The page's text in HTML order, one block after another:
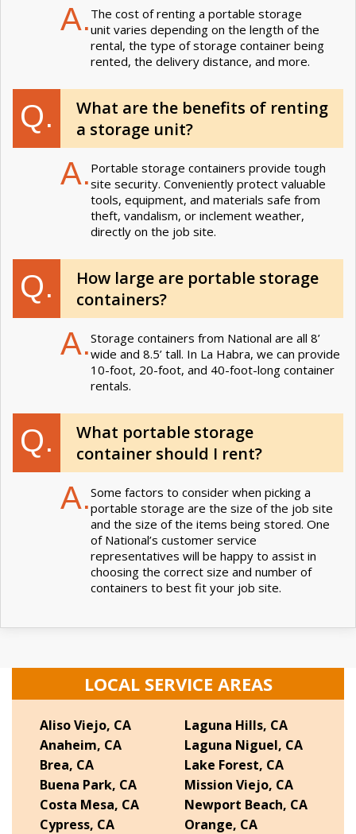
A. The cost of renting a portable storage
unit varies depending on the length of the
rental, the type of storage container being
rented, the delivery distance, and more.
Q.
What are the benefits of renting
a storage unit?
A. Portable storage containers provide tough
site security. Conveniently protect valuable
tools, equipment, and materials safe from
theft, vandalism, or inclement weather,
directly on the job site.
Q.
How large are portable storage
containers?
A.Storage containers from National are all 8’
wide and 8.5’ tall. In La Habra, we can provide
10-foot, 20-foot, and 40-foot-long container
rentals.
Q.
What portable storage
container should I rent?
A.Some factors to consider when picking a
portable storage are the size of the job site
and the size of the items being stored. One
of National’s customer service
representatives will be happy to assist in
choosing the correct size and number of
containers to best fit your job site.
LOCAL SERVICE AREAS
Aliso Viejo, CA
Anaheim, CA
Brea, CA
Buena Park, CA
Costa Mesa, CA
Cypress, CA
Laguna Hills, CA
Laguna Niguel, CA
Lake Forest, CA
Mission Viejo, CA
Newport Beach, CA
Orange, CA